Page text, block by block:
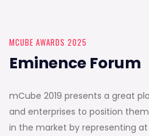
MCUBE AWARDS 2025
Eminence Forum
mCube 2019 presents a great
and enterprises to position
in the market by representing